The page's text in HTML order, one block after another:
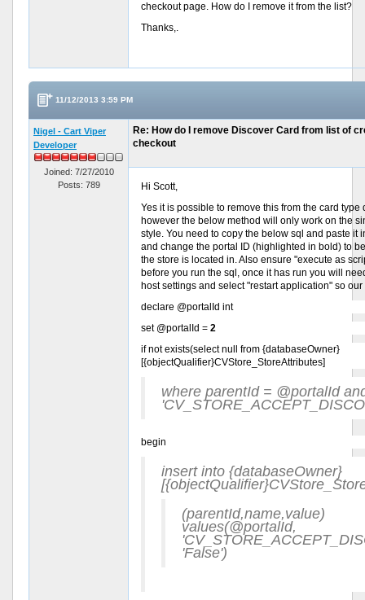
checkout page. How do I remove it from the list?
Thanks,.
11/12/2013 3:59 PM
Nigel - Cart Viper
Developer
Joined: 7/27/2010
Posts: 789
Re: How do I remove Discover Card from list of
checkout
Hi Scott,
Yes it is possible to remove this from the card type
however the below method will only work on the
style. You need to copy the below sql and paste it
and change the portal ID (highlighted in bold) to
the store is located in. Also ensure "execute as
before you run the sql, once it has run you will
host settings and select "restart application" so
declare @portalId int
set @portalId = 2
if not exists(select null from {databaseOwner}
[{objectQualifier}CVStore_StoreAttributes]
where parentId = @portalId
begin
insert into {databaseOwner}
(parentId,name,value)
values(@portalId,
'False')